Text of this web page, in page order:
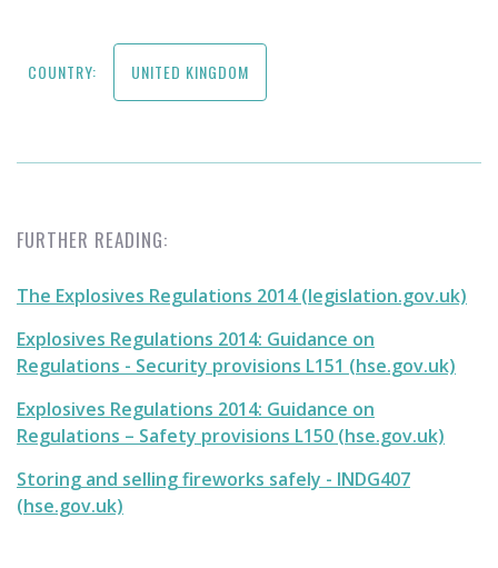
COUNTRY: UNITED KINGDOM
FURTHER READING:
The Explosives Regulations 2014 (legislation.gov.uk)
Explosives Regulations 2014: Guidance on
Regulations - Security provisions L151 (hse.gov.uk)
Explosives Regulations 2014: Guidance on
Regulations – Safety provisions L150 (hse.gov.uk)
Storing and selling fireworks safely - INDG407
(hse.gov.uk)